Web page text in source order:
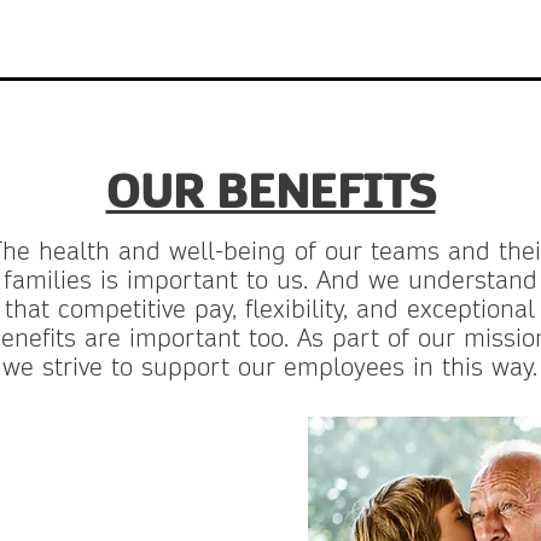
OUR BENEFITS
The health and well-being of our teams and
families is important to us. And we understand
that competitive pay, flexibility, and exceptional
are important too. As part of our
we strive to support our employees in this way.